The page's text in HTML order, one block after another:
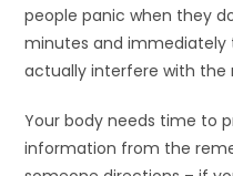
people panic when they
minutes and immediately
actually interfere with the
Your body needs time to
information from the